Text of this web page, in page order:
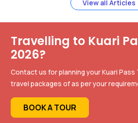
View all Articles
Travelling to Kuari
2026?
Contact us for planning your Kuari
travel packages of as per your
BOOK A TOUR